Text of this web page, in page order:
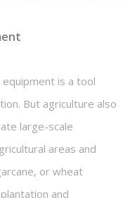
is a tool
But agriculture also
large-scale
areas and
or wheat
and